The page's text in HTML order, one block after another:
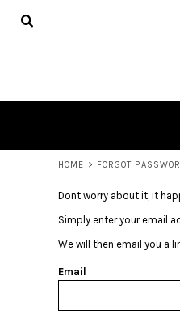
HOME > FORGOT
Dont worry about it, it
Simply enter your email
We will then email you a
Email
HOME
LOGIN
CART: 0 ITEM
CURRENCY:$USD